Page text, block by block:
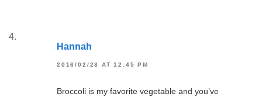
Hannah
2016/02/28 AT 12:45 PM
Broccoli is my favorite vegetable and you’ve